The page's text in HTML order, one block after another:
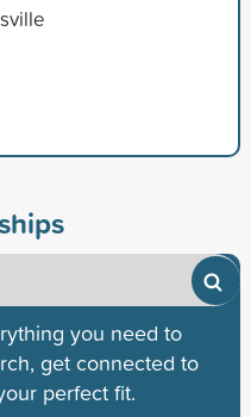
you need to
get connected to
perfect fit.